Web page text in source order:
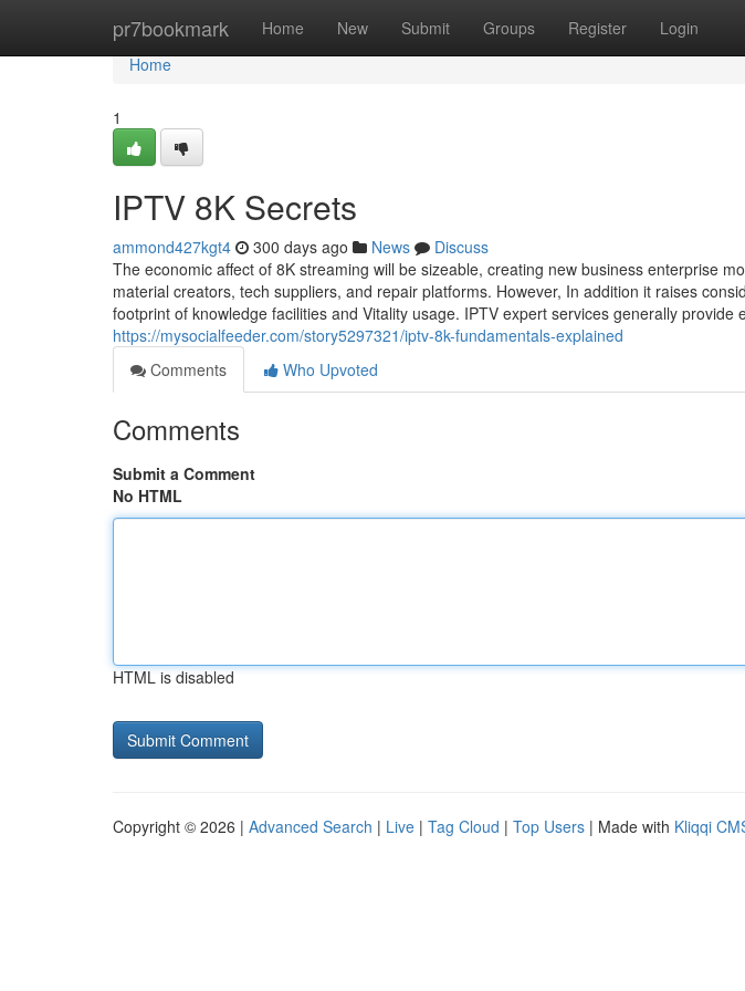
pr7bookmark Home New Submit Groups Register Login
Home
Home
1
IPTV 8K Secrets
ammond427kgt4 300 days ago News
Discuss
The economic affect of 8K streaming will be sizeable, creating new business enterprise
material creators, tech suppliers, and repair platforms. However, In addition it raises
footprint of knowledge facilities and Vitality usage. IPTV expert services generally provide
https://mysocialfeeder.com/story5297321/iptv-8k-fundamentals-explained
Comments
Who Upvoted
Comments
Submit a Comment
No HTML
HTML is disabled
Copyright © 2026 | Advanced Search | Live | Tag Cloud | Top Users | Made with Kliqqi